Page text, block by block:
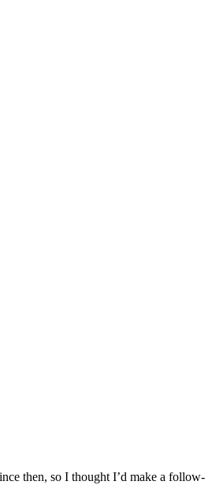
then, so I thought I’d make a follow-